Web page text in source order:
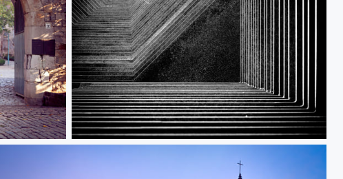
Reading_between_the_Lines_IV